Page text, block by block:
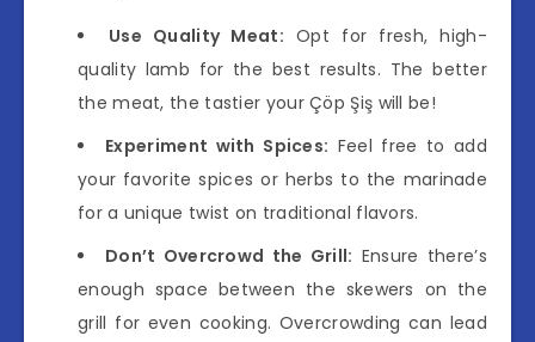
Use Quality Meat: Opt for fresh, high-
quality lamb for the best results. The better
the meat, the tastier your Çöp Şiş will be!
Experiment with Spices: Feel free to add
your favorite spices or herbs to the marinade
for a unique twist on traditional flavors.
Don’t Overcrowd the Grill: Ensure there’s
enough space between the skewers on the
grill for even cooking. Overcrowding can lead